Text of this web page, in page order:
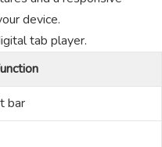
device.
tab player.
bar